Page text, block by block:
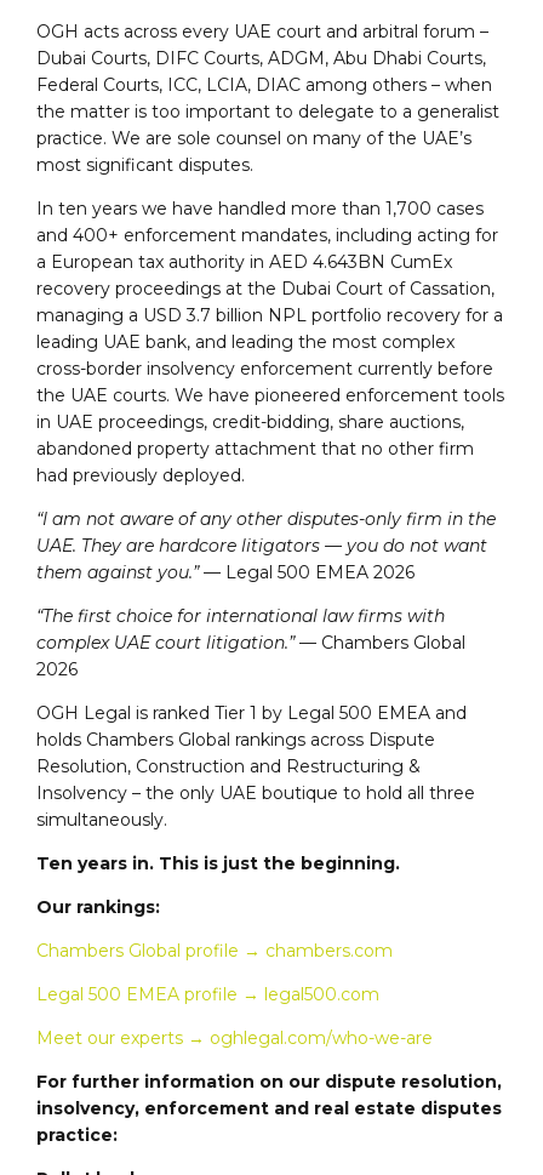
OGH acts across every UAE court and arbitral forum –
Dubai Courts, DIFC Courts, ADGM, Abu Dhabi Courts,
Federal Courts, ICC, LCIA, DIAC among others – when
the matter is too important to delegate to a generalist
practice. We are sole counsel on many of the UAE’s
most significant disputes.
In ten years we have handled more than 1,700 cases
and 400+ enforcement mandates, including acting for
a European tax authority in AED 4.643BN CumEx
recovery proceedings at the Dubai Court of Cassation,
managing a USD 3.7 billion NPL portfolio recovery for a
leading UAE bank, and leading the most complex
cross-border insolvency enforcement currently before
the UAE courts. We have pioneered enforcement tools
in UAE proceedings, credit-bidding, share auctions,
abandoned property attachment that no other firm
had previously deployed.
“I am not aware of any other disputes-only firm in the
UAE. They are hardcore litigators — you do not want
them against you.”— Legal 500 EMEA 2026
“The first choice for international law firms with
complex UAE court litigation.”— Chambers Global
2026
OGH Legal is ranked Tier 1 by Legal 500 EMEA and
holds Chambers Global rankings across Dispute
Resolution, Construction and Restructuring &
Insolvency – the only UAE boutique to hold all three
simultaneously.
Ten years in. This is just the beginning.
Our rankings:
Chambers Global profile → chambers.com
Legal 500 EMEA profile → legal500.com
Meet our experts → oghlegal.com/who-we-are
For further information on our dispute resolution,
insolvency, enforcement and real estate disputes
practice: